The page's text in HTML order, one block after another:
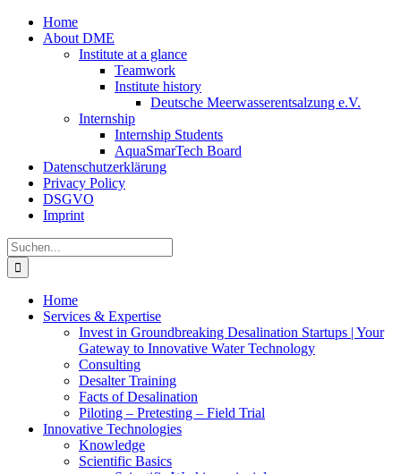
Zum
Inhalt
Home
About DME
Institute at a glance
Teamwork
Institute history
Deutsche Meerwasserentsalzung e.V.
Internship
Internship Students
AquaSmarTech Board
Datenschutzerklärung
Privacy Policy
DSGVO
Imprint
Instagram
LinkedIn
E-
Mail
Xing
Facebook
X
Suche
nach:
Home
Services & Expertise
Invest in Groundbreaking Desalination Startups | Your
Gateway to Innovative Water Technology
Consulting
Desalter Training
Facts of Desalination
Piloting – Pretesting – Field Trial
Innovative Technologies
Knowledge
Scientific Basics